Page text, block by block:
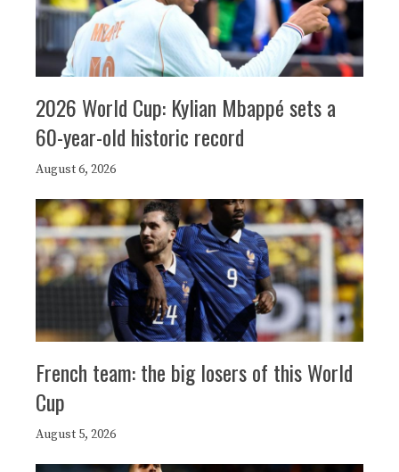
2026 World Cup: Kylian Mbappé sets a
60-year-old historic record
August 6, 2026
French team: the big losers of this World
Cup
August 5, 2026